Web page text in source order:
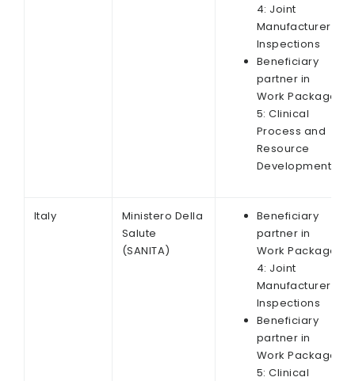
4: Joint
Manufacturer
Inspections
Beneficiary
partner in
Work Package
5: Clinical
Process and
Resource
Development
Italy
Ministero Della
Salute
(SANITA)
Beneficiary
partner in
Work Package
4: Joint
Manufacturer
Inspections
Beneficiary
partner in
Work Package
5: Clinical